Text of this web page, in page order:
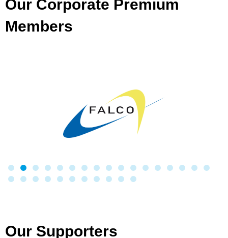
Our Corporate Premium
Members
Our Supporters